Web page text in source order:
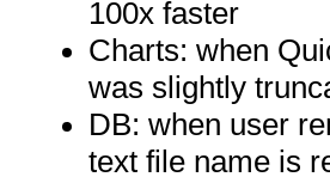
100x faster
Charts: when
was slightly
DB: when user
text file name is